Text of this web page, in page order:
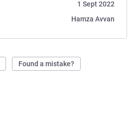
1 Sept 2022
Hamza Avvan
Found a mistake?